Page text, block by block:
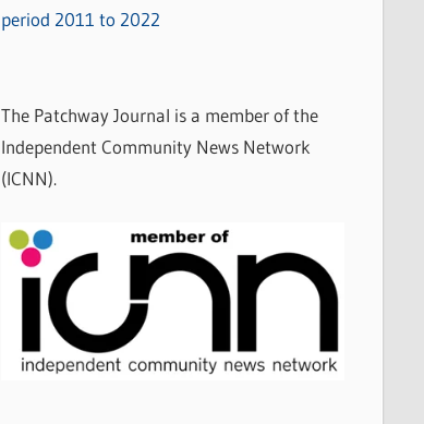
period 2011 to 2022
The Patchway Journal is a member of the
Independent Community News Network
(ICNN).